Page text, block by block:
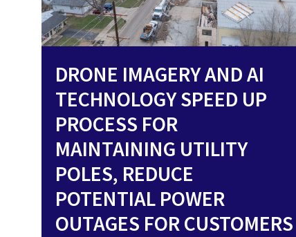
DRONE IMAGERY AND AI
TECHNOLOGY SPEED UP
PROCESS FOR
MAINTAINING UTILITY
POLES, REDUCE
POTENTIAL POWER
OUTAGES FOR CUSTOMERS